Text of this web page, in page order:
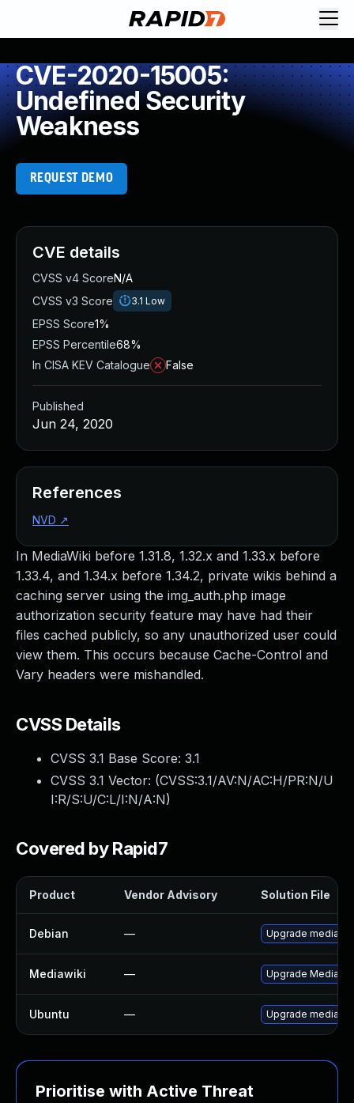
CVE-2020-15005:
Undefined Security
Weakness
REQUEST DEMO
In MediaWiki before 1.31.8, 1.32.x and 1.33.x before
1.33.4, and 1.34.x before 1.34.2, private wikis behind a
caching server using the img_auth.php image
authorization security feature may have had their
files cached publicly, so any unauthorized user could
view them. This occurs because Cache-Control and
Vary headers were mishandled.
CVSS Details
CVSS 3.1 Base Score: 3.1
CVSS 3.1 Vector: (CVSS:3.1/AV:N/AC:H/PR:N/U
I:R/S:U/C:L/I:N/A:N)
Covered by Rapid7
Product Vendor Advisory Solution File
Debian — Upgrade
Mediawiki — Upgrade
Ubuntu — Upgrade
Prioritise with Active Threat
CVE details
CVSS v4 ScoreN/A
CVSS v3 Score
3.1 Low
EPSS Score1%
EPSS Percentile68%
In CISA KEV Catalogue
False
Published
Jun 24, 2020
References
NVD ↗